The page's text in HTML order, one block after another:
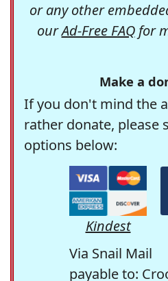
or any other
ourAd-Free FAQfor
Make a
If you don't mind the
rather donate, please
options below:
Kindest
Via Snail Mail
payable to: